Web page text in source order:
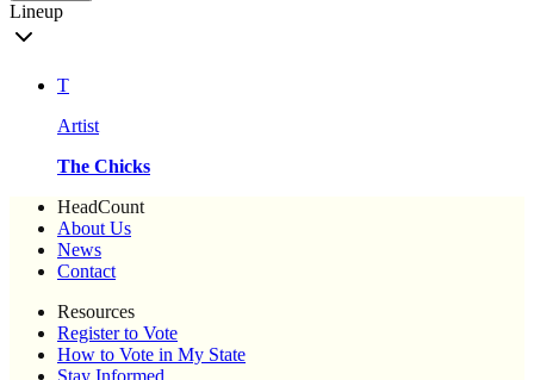
Lineup
T
Artist
The Chicks
HeadCount
About Us
News
Contact
Resources
Register to Vote
How to Vote in My State